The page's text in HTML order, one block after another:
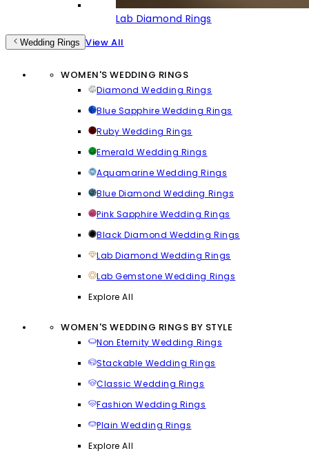
Lab Diamond Rings
Wedding Rings View All
WOMEN'S WEDDING RINGS
Diamond Wedding Rings
Blue Sapphire Wedding Rings
Ruby Wedding Rings
Emerald Wedding Rings
Aquamarine Wedding Rings
Blue Diamond Wedding Rings
Pink Sapphire Wedding Rings
Black Diamond Wedding Rings
Lab Diamond Wedding Rings
Lab Gemstone Wedding Rings
Explore All
WOMEN'S WEDDING RINGS BY STYLE
Non Eternity Wedding Rings
Stackable Wedding Rings
Classic Wedding Rings
Fashion Wedding Rings
Plain Wedding Rings
Explore All